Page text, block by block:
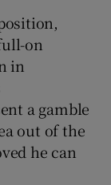
on
in
a gamble
out of the
he can